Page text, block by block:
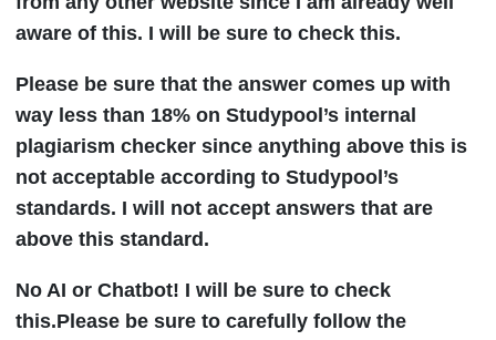
aware of this. I will be sure to check this.
Please be sure that the answer comes up with
way less than 18% on Studypool’s internal
plagiarism checker since anything above this is
not acceptable according to Studypool’s
standards. I will not accept answers that are
above this standard.
No AI or Chatbot! I will be sure to check
this.Please be sure to carefully follow the